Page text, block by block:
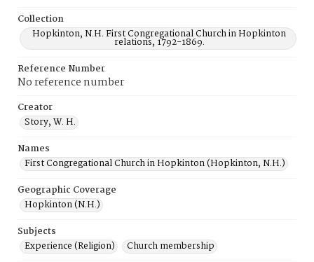
Collection
Hopkinton, N.H. First Congregational Church in Hopkinton
relations, 1792-1869.
Reference Number
No reference number
Creator
Story, W. H.
Names
First Congregational Church in Hopkinton (Hopkinton, N.H.)
Geographic Coverage
Hopkinton (N.H.)
Subjects
Experience (Religion)
Church membership